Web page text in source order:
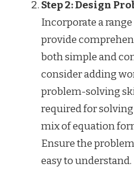
Step 2: Design
Incorporate a
provide
both simple and
consider adding
problem-solving
required for
mix of equation
Ensure the
easy to understand.